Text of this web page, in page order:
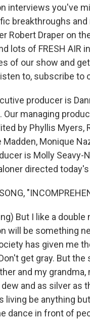
interviews you've
breakthroughs
Robert Draper on
lots of FRESH AIR
of our show and
to, subscribe
producer is
Our managing
by Phyllis Myers,
Monique
is Molly Seavy-
directed
But I like a
will be something
has given me
get gray. But
and my
and as silver as
living be anything
dance in front of